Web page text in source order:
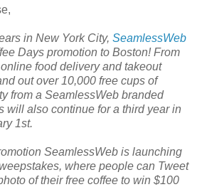
in New York City, SeamlessWeb
Days promotion to Boston! From
food delivery and takeout
out over 10,000 free cups of
from a SeamlessWeb branded
will also continue for a third year in
1st.
SeamlessWeb is launching
where people can Tweet
of their free coffee to win $100